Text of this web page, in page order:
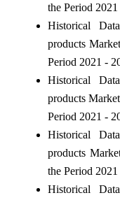
the Period 2021
Historical
products
Period 2021 -
Historical
products
Period 2021 -
Historical
products
the Period 2021
Historical